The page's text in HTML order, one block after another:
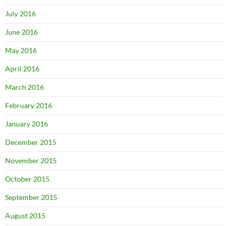
July 2016
June 2016
May 2016
April 2016
March 2016
February 2016
January 2016
December 2015
November 2015
October 2015
September 2015
August 2015